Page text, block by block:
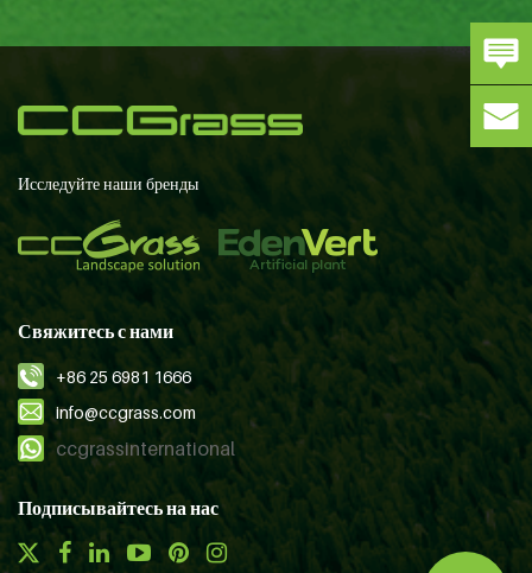
Исследуйте наши бренды
Свяжитесь с нами
+86 25 6981 1666
info@ccgrass.com
ccgrassinternational
Подписывайтесь на нас